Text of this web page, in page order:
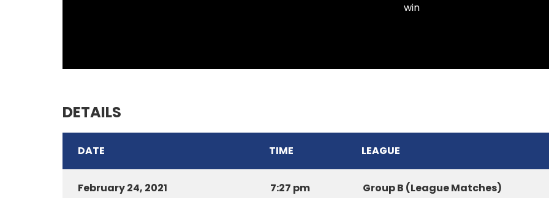
win
DETAILS
DATE TIME LEAGUE
February 24, 2021 7:27 pm Group B (League Matches)